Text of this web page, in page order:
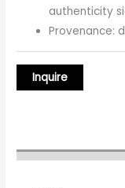
authenticity
Provenance: